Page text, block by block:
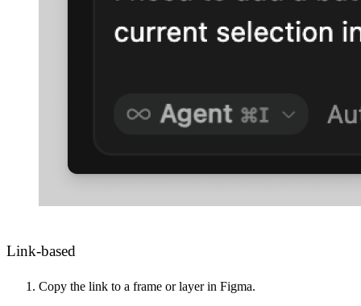
Link-based
Copy the link to a frame or layer in Figma.